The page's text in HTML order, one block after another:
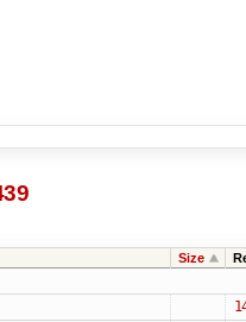
Size